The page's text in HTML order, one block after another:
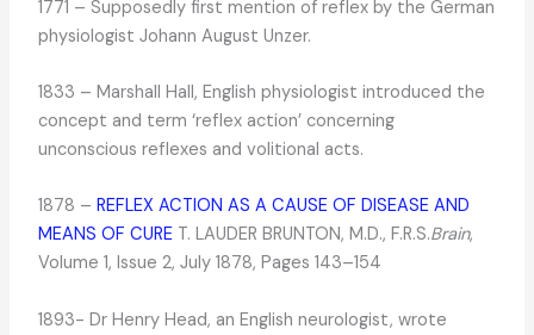
1771 – Supposedly first mention of reflex by the German
physiologist Johann August Unzer.
1833 – Marshall Hall, English physiologist introduced the
concept and term ‘reflex action’ concerning
unconscious reflexes and volitional acts.
1878 – REFLEX ACTION AS A CAUSE OF DISEASE AND
MEANS OF CURE T. LAUDER BRUNTON, M.D., F.R.S.Brain,
Volume 1, Issue 2, July 1878, Pages 143–154
1893- Dr Henry Head, an English neurologist, wrote